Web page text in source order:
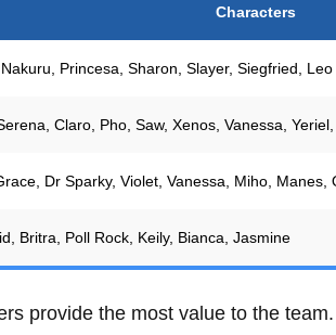
Characters
Princesa, Sharon, Slayer, Siegfried,
Claro, Pho, Saw, Xenos, Vanessa,
Dr Sparky, Violet, Vanessa, Miho, Manes,
Britra, Poll Rock, Keily, Bianca, Jasmine
provide the most value to the